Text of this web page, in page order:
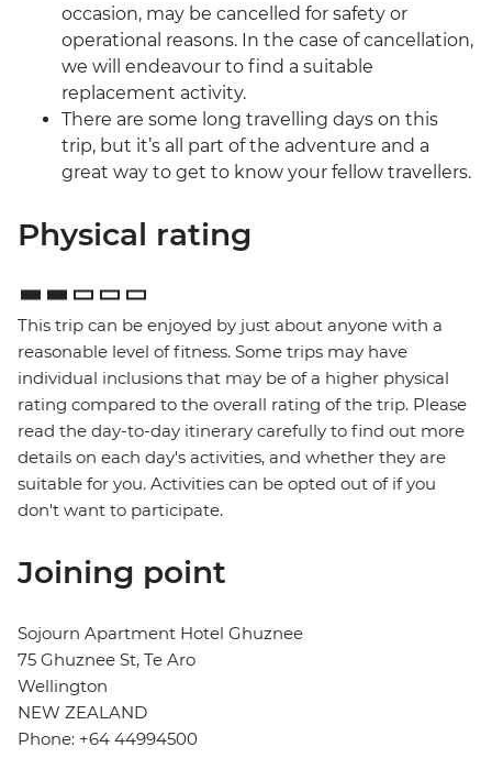
occasion, may be cancelled for safety or
operational reasons. In the case of cancellation,
we will endeavour to find a suitable
replacement activity.
There are some long travelling days on this
trip, but it’s all part of the adventure and a
great way to get to know your fellow travellers.
Physical rating
This trip can be enjoyed by just about anyone with a
reasonable level of fitness. Some trips may have
individual inclusions that may be of a higher physical
rating compared to the overall rating of the trip. Please
read the day-to-day itinerary carefully to find out more
details on each day's activities, and whether they are
suitable for you. Activities can be opted out of if you
don't want to participate.
Joining point
Sojourn Apartment Hotel Ghuznee
75 Ghuznee St, Te Aro
Wellington
NEW ZEALAND
Phone: +64 44994500